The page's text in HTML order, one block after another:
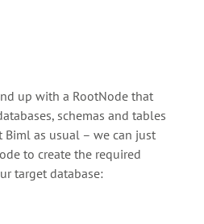
up with a RootNode that
schemas and tables
as usual – we can just
to create the required
target database: